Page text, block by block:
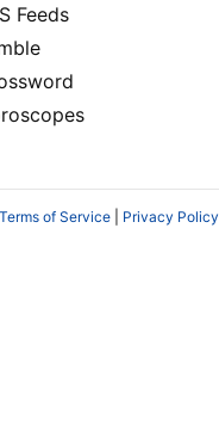
Feeds
Terms of Service Privacy Policy